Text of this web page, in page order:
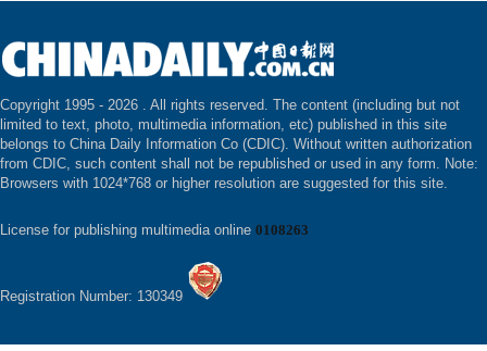
Copyright 1995 - 2026 . All rights reserved. The content (including but not
limited to text, photo, multimedia information, etc) published in this site
belongs to China Daily Information Co (CDIC). Without written authorization
from CDIC, such content shall not be republished or used in any form. Note:
Browsers with 1024*768 or higher resolution are suggested for this site.
License for publishing multimedia online 0108263
Registration Number: 130349